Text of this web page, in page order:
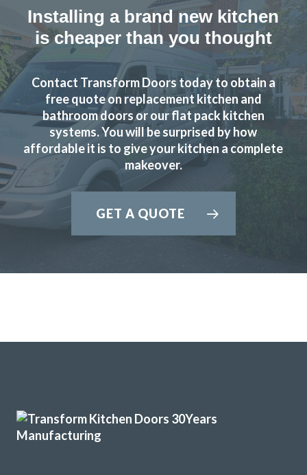
Installing a brand new kitchen
is cheaper than you thought
Contact Transform Doors today to obtain a
free quote on replacement kitchen and
bathroom doors or our flat pack kitchen
systems. You will be surprised by how
affordable it is to give your kitchen a complete
makeover.
GET A QUOTE